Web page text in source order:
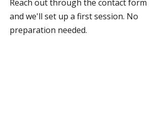
Reach out through the contact form
and we'll set up a first session. No
preparation needed.